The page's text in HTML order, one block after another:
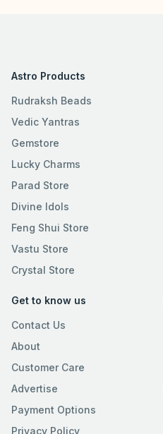
Astro Products
Rudraksh Beads
Vedic Yantras
Gemstore
Lucky Charms
Parad Store
Divine Idols
Feng Shui Store
Vastu Store
Crystal Store
Get to know us
Contact Us
About
Customer Care
Advertise
Payment Options
Privacy Policy